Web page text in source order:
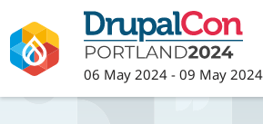
to
main
content
06 May 2024 -09 May 2024